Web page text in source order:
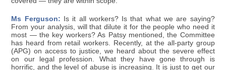
Ms Ferguson: Is it all workers? Is that what we are saying?
From your analysis, will that dilute it for the people who need it
most — the key workers? As Patsy mentioned, the Committee
has heard from retail workers. Recently, at the all-party group
(APG) on access to justice, we heard about the severe effect
on our legal profession. What they have gone through is
horrific, and the level of abuse is increasing. It is just to get our